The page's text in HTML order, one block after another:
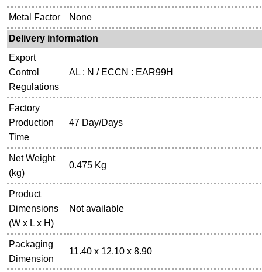
Metal Factor None
Delivery information
Export
Control
Regulations
AL : N / ECCN : EAR99H
Factory
Production
Time
47 Day/Days
Net Weight
(kg)
0.475 Kg
Product
Dimensions
(W x L x H)
Not available
Packaging
Dimension
11.40 x 12.10 x 8.90